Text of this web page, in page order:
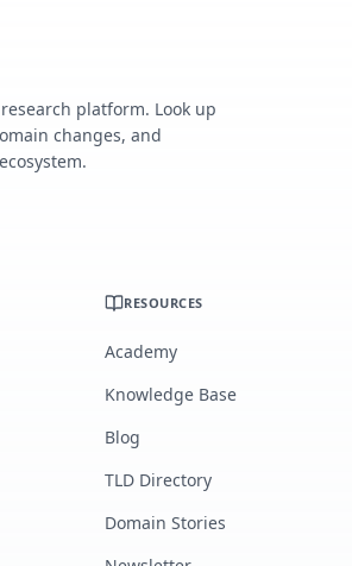
platform. Look up
changes, and
RESOURCES
Academy
Knowledge Base
Blog
TLD Directory
Domain Stories